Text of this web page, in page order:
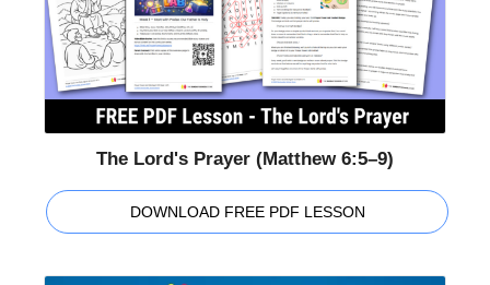
The Lord's Prayer (Matthew 6:5–9)
DOWNLOAD FREE PDF LESSON